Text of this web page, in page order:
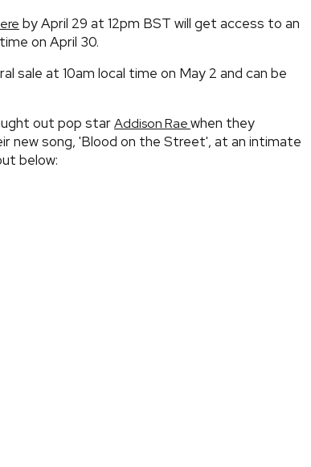
by April 29 at 12pm BST will get access to an
on April 30.
sale at 10am local time on May 2 and can be
out pop starAddison Raewhen they
new song, 'Blood on the Street', at an intimate
below: